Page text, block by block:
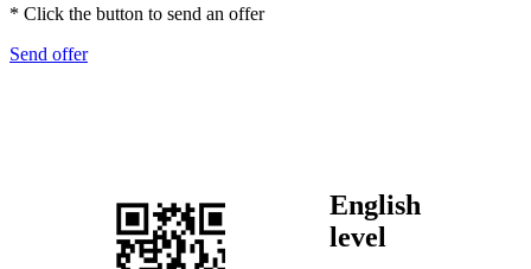
* Click the button to send an offer
Send offer
English
level